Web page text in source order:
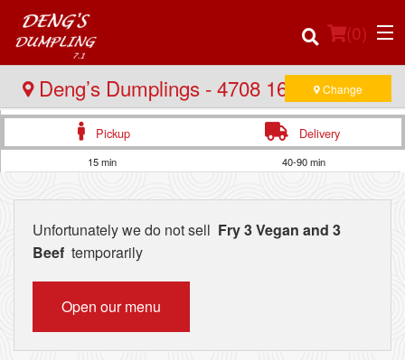
(0)
Order Online
Location
Login
Registration
Cart (0)
Deng’s Dumplings - 4708 16 Ave NW
Change
Pickup Delivery
15 min 40-90 min
Unfortunately we do not sell Fry 3 Vegan and 3
Beef temporarily
Open our menu